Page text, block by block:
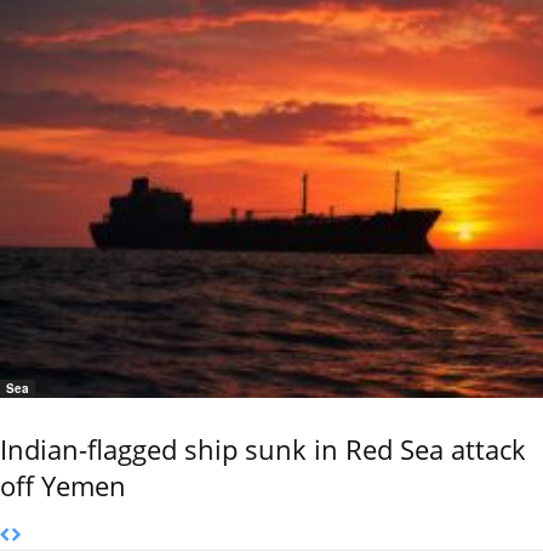
Sea
Indian-flagged ship sunk in Red Sea attack
off Yemen